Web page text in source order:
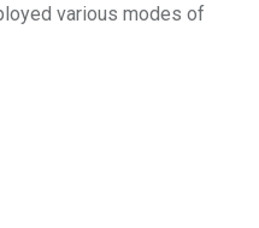
various modes of